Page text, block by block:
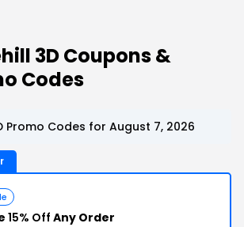
3D Coupons &
Codes
Promo Codes for August 7, 2026
15% Off Any Order